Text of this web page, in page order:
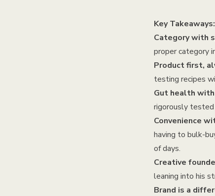
Key Takeaways:
Category with
proper category
Product first,
testing recipes
Gut health
rigorously tested
Convenience
having to bulk-
of days.
Creative
leaning into his
Brand is a